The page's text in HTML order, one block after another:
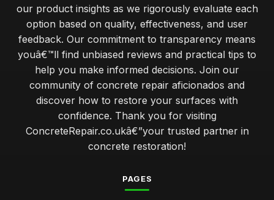
our product insights as we rigorously evaluate each
option based on quality, effectiveness, and user
feedback. Our commitment to transparency means
youâ€™ll find unbiased reviews and practical tips to
help you make informed decisions. Join our
community of concrete repair aficionados and
discover how to restore your surfaces with
confidence. Thank you for visiting
ConcreteRepair.co.ukâ€”your trusted partner in
concrete restoration!
PAGES